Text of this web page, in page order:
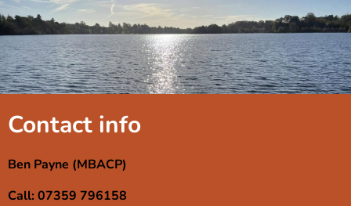
Contact info
Ben Payne (MBACP)
Call: 07359 796158